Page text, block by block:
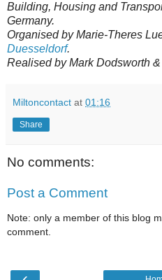
Building, Housing and
Germany.
Organised by Marie-Theres
Duesseldorf.
Realised by Mark Dodsworth &
Miltoncontact at 01:16
Share
No comments:
Post a Comment
Note: only a member of this blog
comment.